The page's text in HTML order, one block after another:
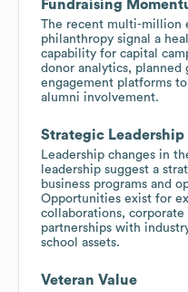
Fundraising
The recent multi-million
philanthropy signal a
capability for capital
donor analytics, planned
engagement platforms
alumni involvement.
Strategic Leadership
Leadership changes in
leadership suggest a
business programs and
Opportunities exist for
collaborations, corporate
partnerships with
school assets.
Veteran Value